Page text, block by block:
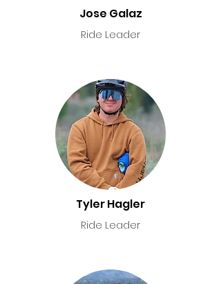
Jose Galaz
Ride Leader
Tyler Hagler
Ride Leader